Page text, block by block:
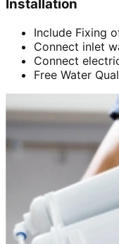
Installation
Include Fixing
Connect inlet
Connect
Free Water